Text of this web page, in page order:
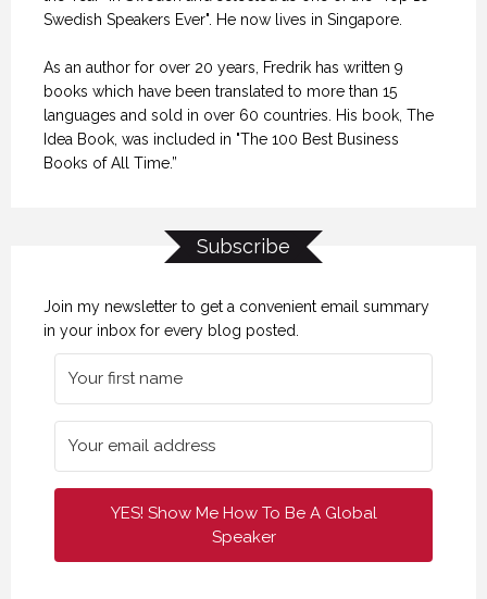
Swedish Speakers Ever". He now lives in Singapore.
As an author for over 20 years, Fredrik has written 9
books which have been translated to more than 15
languages and sold in over 60 countries. His book, The
Idea Book, was included in "The 100 Best Business
Books of All Time.”
Subscribe
Join my newsletter to get a convenient email summary
in your inbox for every blog posted.
YES! Show Me How To Be A Global
Speaker